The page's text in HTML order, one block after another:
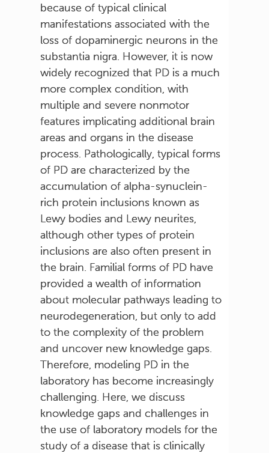
because of typical clinical
manifestations associated with the
loss of dopaminergic neurons in the
substantia nigra. However, it is now
widely recognized that PD is a much
more complex condition, with
multiple and severe nonmotor
features implicating additional brain
areas and organs in the disease
process. Pathologically, typical forms
of PD are characterized by the
accumulation of alpha-synuclein-
rich protein inclusions known as
Lewy bodies and Lewy neurites,
although other types of protein
inclusions are also often present in
the brain. Familial forms of PD have
provided a wealth of information
about molecular pathways leading to
neurodegeneration, but only to add
to the complexity of the problem
and uncover new knowledge gaps.
Therefore, modeling PD in the
laboratory has become increasingly
challenging. Here, we discuss
knowledge gaps and challenges in
the use of laboratory models for the
study of a disease that is clinically